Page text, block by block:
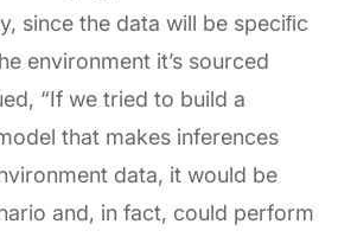
since the data will be speciﬁc
environment it’s sourced
“If we tried to build a
that makes inferences
data, it would be
and, in fact, could perform